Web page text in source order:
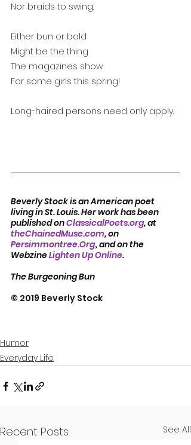
Nor braids to swing.
Either bun or bald
Might be the thing
The magazines show
For some girls this spring!
Long-haired persons need only apply.
Beverly Stock is an American poet
living in St. Louis. Her work has been
published on ClassicalPoets.org, at
theChainedMuse.com, on
Persimmontree.Org, and on the
Webzine Lighten Up Online.
The Burgeoning Bun
© 2019 Beverly Stock
Humor
Everyday Life
Recent Posts See All